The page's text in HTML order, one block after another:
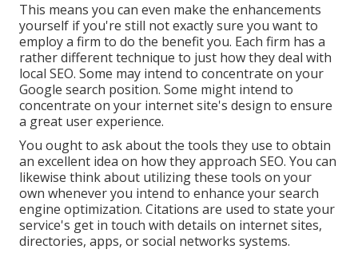
This means you can even make the enhancements
yourself if you're still not exactly sure you want to
employ a firm to do the benefit you. Each firm has a
rather different technique to just how they deal with
local SEO. Some may intend to concentrate on your
Google search position. Some might intend to
concentrate on your internet site's design to ensure
a great user experience.
You ought to ask about the tools they use to obtain
an excellent idea on how they approach SEO. You can
likewise think about utilizing these tools on your
own whenever you intend to enhance your search
engine optimization. Citations are used to state your
service's get in touch with details on internet sites,
directories, apps, or social networks systems.